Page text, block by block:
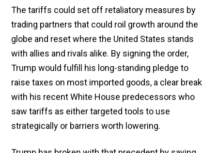
The tariffs could set off retaliatory measures by
trading partners that could roil growth around the
globe and reset where the United States stands
with allies and rivals alike. By signing the order,
Trump would fulfill his long-standing pledge to
raise taxes on most imported goods, a clear break
with his recent White House predecessors who
saw tariffs as either targeted tools to use
strategically or barriers worth lowering.